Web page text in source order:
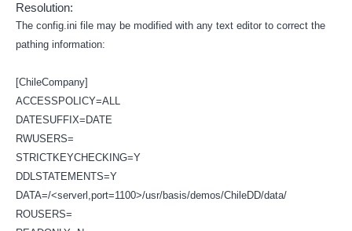
Resolution:
The config.ini file may be modified with any text editor to correct the
pathing information:
[ChileCompany]
ACCESSPOLICY=ALL
DATESUFFIX=DATE
RWUSERS=
STRICTKEYCHECKING=Y
DDLSTATEMENTS=Y
DATA=/<serverl,port=1100>/usr/basis/demos/ChileDD/data/
ROUSERS=